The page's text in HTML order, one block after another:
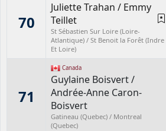
70
Juliette Trahan / Emmy
Teillet
St Sébastien Sur Loire (Loire-
Atlantique) / St Benoit la Forêt (Indre
Et Loire)
71
Canada
Guylaine Boisvert/
Andrée-Anne Caron-
Boisvert
Gatineau (Quebec) / Montreal
(Quebec)